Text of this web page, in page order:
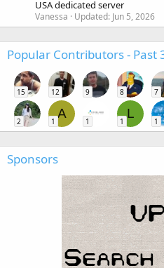
USA dedicated server
Vanessa Updated: Jun 5, 2026
Popular Contributors - Past
15 12 9 8 7
2
A
1 1
L
1 1
Sponsors